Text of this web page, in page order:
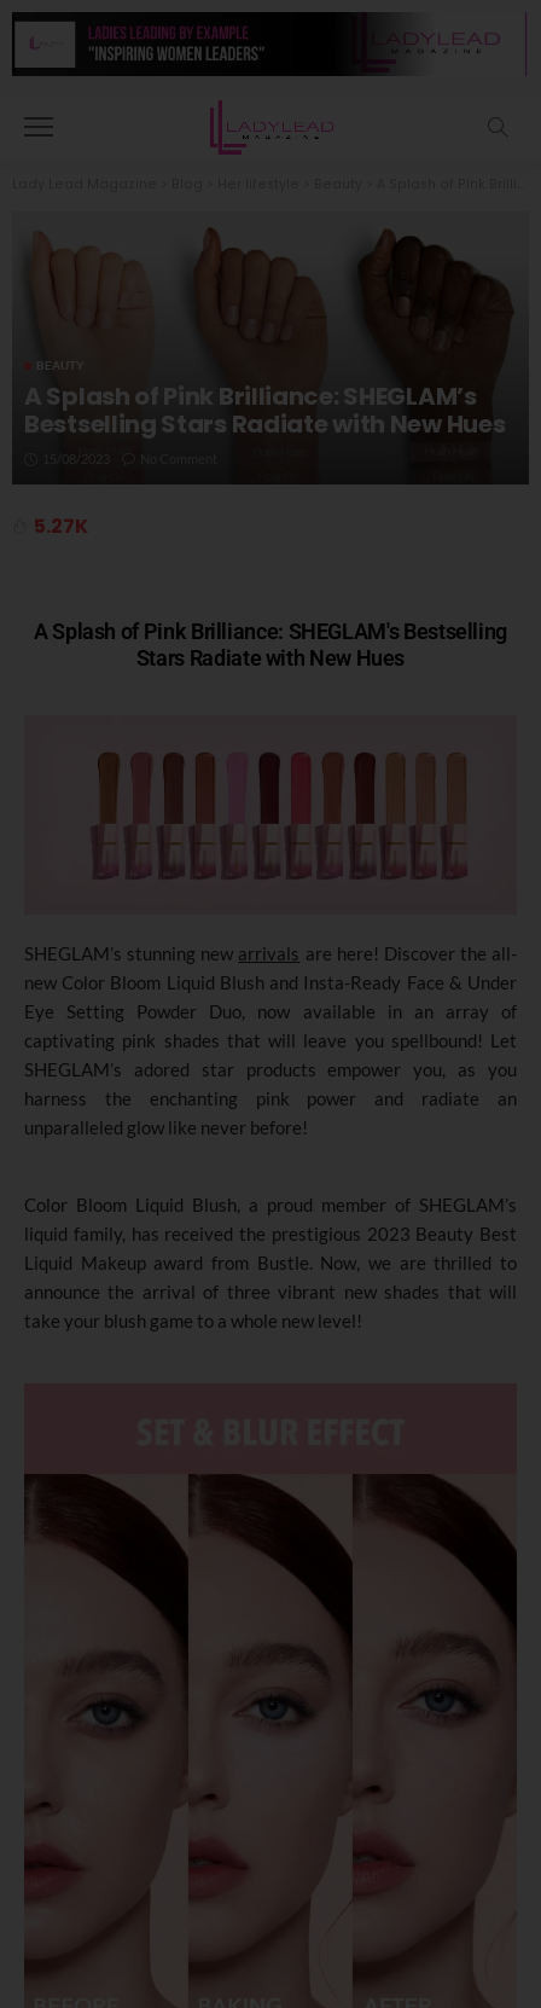
BEAUTY
A Splash of Pink Brilliance: SHEGLAM’s
Bestselling Stars Radiate with New Hues
15/08/2023
5.27K
A Splash of Pink Brilliance: SHEGLAM's Bestselling
Stars Radiate with New Hues
SHEGLAM’s stunning new arrivals are here! Discover the all-
new Color Bloom Liquid Blush and Insta-Ready Face & Under
Eye Setting Powder Duo, now available in an array of
captivating pink shades that will leave you spellbound! Let
SHEGLAM’s adored star products empower you, as you
harness the enchanting pink power and radiate an
unparalleled glow like never before!
Color Bloom Liquid Blush, a proud member of SHEGLAM’s
liquid family, has received the prestigious 2023 Beauty Best
Liquid Makeup award from Bustle. Now, we are thrilled to
announce the arrival of three vibrant new shades that will
take your blush game to a whole new level!